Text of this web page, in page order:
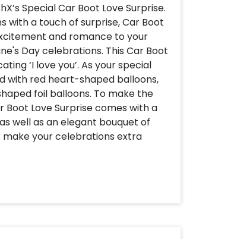
Special Car Boot Love Surprise.
with a touch of surprise, Car Boot
and romance to your
Day celebrations. This Car Boot
‘I love you’. As your special
with red heart-shaped balloons,
foil balloons. To make the
Love Surprise comes with a
well as an elegant bouquet of
make your celebrations extra
your celebrations to assure the
-Whether you’re celebrating